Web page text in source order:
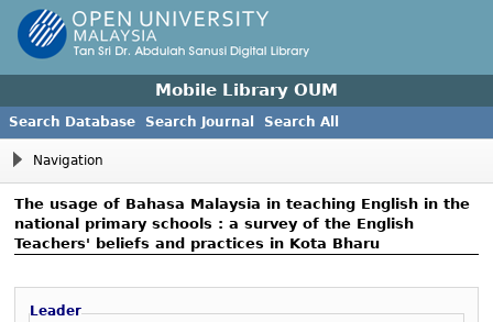
Mobile Library OUM
Search Database Search Journal Search All
Navigation
The usage of Bahasa Malaysia in teaching English in the
national primary schools : a survey of the English
Teachers' beliefs and practices in Kota Bharu
Leader